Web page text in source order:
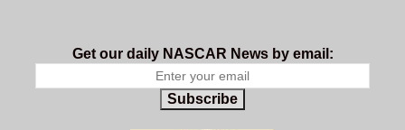
Get our daily NASCAR News by email:
Subscribe